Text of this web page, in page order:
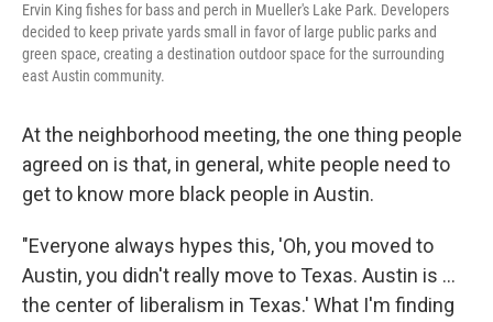
Ervin King fishes for bass and perch in Mueller's Lake Park. Developers
decided to keep private yards small in favor of large public parks and
green space, creating a destination outdoor space for the surrounding
east Austin community.
At the neighborhood meeting, the one thing people
agreed on is that, in general, white people need to
get to know more black people in Austin.
"Everyone always hypes this, 'Oh, you moved to
Austin, you didn't really move to Texas. Austin is ...
the center of liberalism in Texas.' What I'm finding